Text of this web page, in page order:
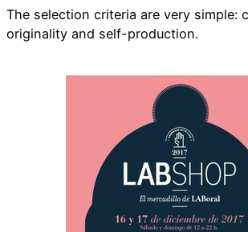
The selection criteria are very simple:
originality and self-production.